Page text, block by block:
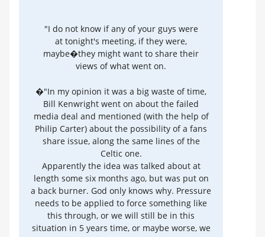
"I do not know if any of your guys were
at tonight's meeting, if they were,
maybe�they might want to share their
views of what went on.
�"In my opinion it was a big waste of time,
Bill Kenwright went on about the failed
media deal and mentioned (with the help of
Philip Carter) about the possibility of a fans
share issue, along the same lines of the
Celtic one.
Apparently the idea was talked about at
length some six months ago, but was put on
a back burner. God only knows why. Pressure
needs to be applied to force something like
this through, or we will still be in this
situation in 5 years time, or maybe worse, we